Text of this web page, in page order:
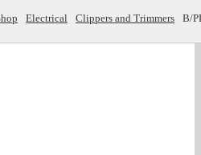
Electrical Clippers and Trimmers B/